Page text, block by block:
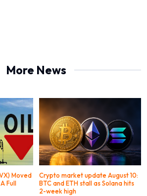
More News
Moved
Full
Crypto market update August 10:
BTC and ETH stall as Solana hits
2-week high